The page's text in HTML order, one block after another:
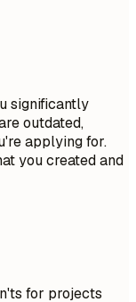
significantly
outdated,
applying for.
you created and
for projects